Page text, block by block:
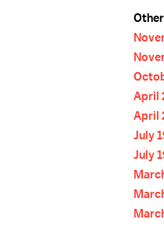
April
April
July
July